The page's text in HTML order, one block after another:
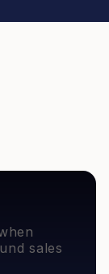
sales